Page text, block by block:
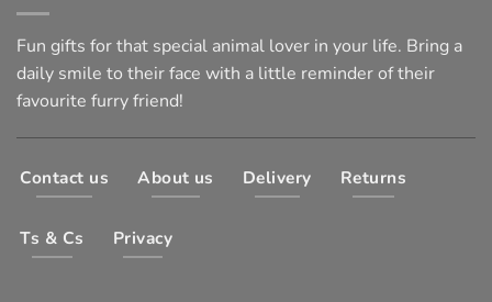
Fun gifts for that special animal lover in your life. Bring a
daily smile to their face with a little reminder of their
favourite furry friend!
Contact us About us Delivery Returns
Ts & Cs Privacy